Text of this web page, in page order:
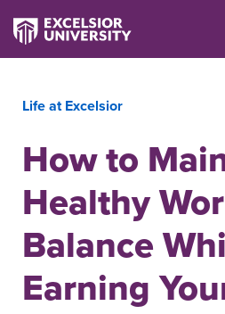
Life at Excelsior
How to
Healthy
Balance
Earning